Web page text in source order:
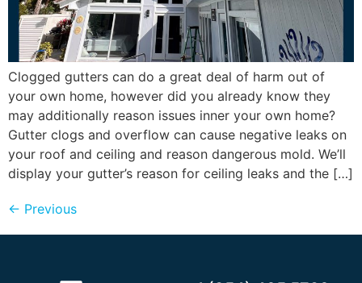
Clogged gutters can do a great deal of harm out of
your own home, however did you already know they
may additionally reason issues inner your own home?
Gutter clogs and overflow can cause negative leaks on
your roof and ceiling and reason dangerous mold. We’ll
display your gutter’s reason for ceiling leaks and the […]
← Previous